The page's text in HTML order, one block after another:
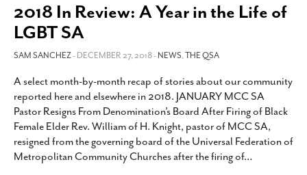
2018 In Review: A Year in the Life of
LGBT SA
SAM SANCHEZ- DECEMBER 27, 2018 -NEWS,THE QSA
A select month-by-month recap of stories about our community
reported here and elsewhere in 2018. JANUARY MCC SA
Pastor Resigns From Denomination’s Board After Firing of Black
Female Elder Rev. William of H. Knight, pastor of MCC SA,
resigned from the governing board of the Universal Federation of
Metropolitan Community Churches after the firing of…